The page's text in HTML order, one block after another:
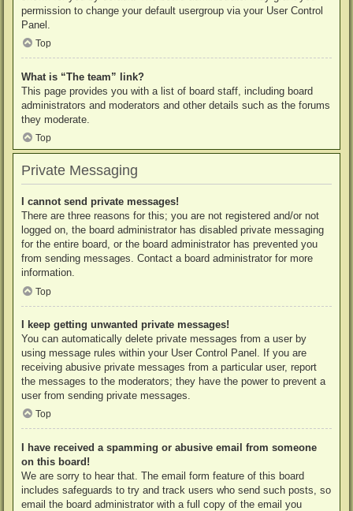
permission to change your default usergroup via your User Control
Panel.
Top
What is “The team” link?
This page provides you with a list of board staff, including board
administrators and moderators and other details such as the forums
they moderate.
Top
Private Messaging
I cannot send private messages!
There are three reasons for this; you are not registered and/or not
logged on, the board administrator has disabled private messaging
for the entire board, or the board administrator has prevented you
from sending messages. Contact a board administrator for more
information.
Top
I keep getting unwanted private messages!
You can automatically delete private messages from a user by
using message rules within your User Control Panel. If you are
receiving abusive private messages from a particular user, report
the messages to the moderators; they have the power to prevent a
user from sending private messages.
Top
I have received a spamming or abusive email from someone
on this board!
We are sorry to hear that. The email form feature of this board
includes safeguards to try and track users who send such posts, so
email the board administrator with a full copy of the email you